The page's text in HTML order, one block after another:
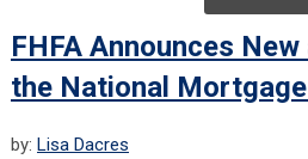
FHFA Announces
the National
by: Lisa Dacres